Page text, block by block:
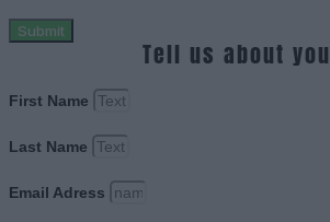
Submit
Tell us about
First Name
Last Name
Email Adress